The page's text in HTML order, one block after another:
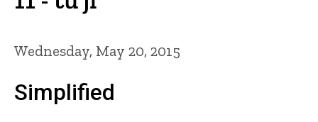
Wednesday, May 20, 2015
Simplified